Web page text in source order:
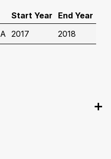
Start Year
End Year
2017 2018